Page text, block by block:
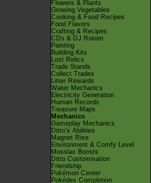
Flowers & Plants
Growing Vegetables
Cooking & Food Recipes
Food Flavors
Crafting & Recipes
CDs & DJ Rotom
Painting
Building Kits
Lost Relics
Trade Stands
Collect Trades
Litter Rewards
Water Mechanics
Electricity Generation
Human Records
Treasure Maps
Mechanics
Gameplay Mechanics
Ditto's Abilities
Magnet Rise
Environment & Comfy Level
Mosslax Boosts
Ditto Customisation
Friendship
Pokémon Center
Pokédex Completion